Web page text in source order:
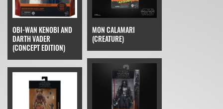
OBI-WAN KENOBI AND
DARTH VADER
(CONCEPT EDITION)
MON CALAMARI
(CREATURE)